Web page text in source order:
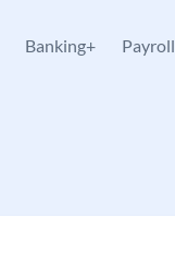
Banking+ Payroll